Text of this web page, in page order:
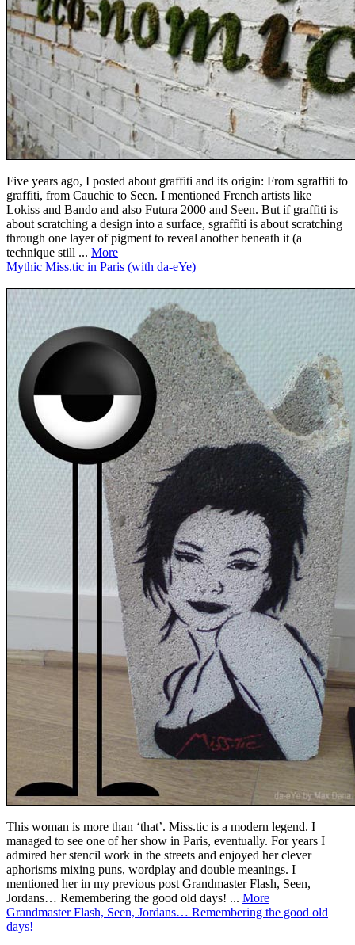
Five years ago, I posted about graffiti and its origin: From sgraffiti to
graffiti, from Cauchie to Seen. I mentioned French artists like
Lokiss and Bando and also Futura 2000 and Seen. But if graffiti is
about scratching a design into a surface, sgraffiti is about scratching
through one layer of pigment to reveal another beneath it (a
technique still ... More
Mythic Miss.tic in Paris (with da-eYe)
This woman is more than ‘that’. Miss.tic is a modern legend. I
managed to see one of her show in Paris, eventually. For years I
admired her stencil work in the streets and enjoyed her clever
aphorisms mixing puns, wordplay and double meanings. I
mentioned her in my previous post Grandmaster Flash, Seen,
Jordans… Remembering the good old days! ... More
Grandmaster Flash, Seen, Jordans… Remembering the good old
days!